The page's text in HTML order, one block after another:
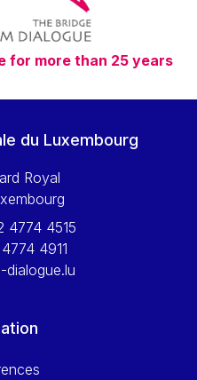
for more than 25 years
du Luxembourg
Royal
4774 4515
4911
dialogue.lu